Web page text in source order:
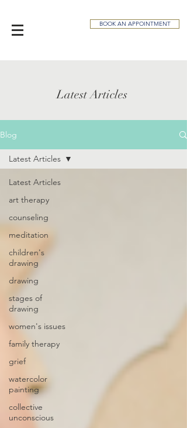
BOOK AN APPOINTMENT
Latest Articles
Blog
Latest Articles
art therapy
counseling
meditation
children's
drawing
drawing
stages of
drawing
women's issues
family therapy
grief
watercolor
painting
collective
unconscious
Latest Articles